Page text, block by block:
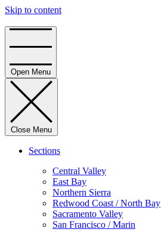
Skip to content
Open Menu
Close Menu
Sections
Central Valley
East Bay
Northern Sierra
Redwood Coast / North Bay
Sacramento Valley
San Francisco / Marin